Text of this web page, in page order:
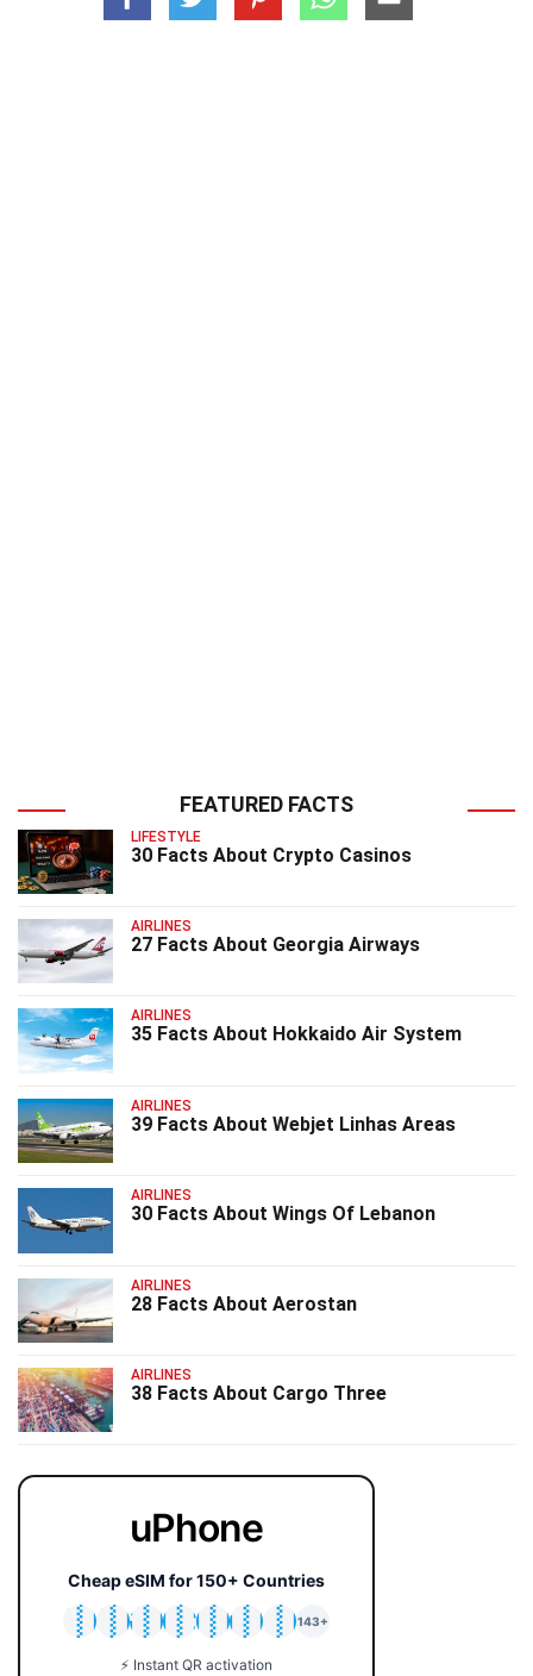
FEATURED FACTS
LIFESTYLE
30 Facts About Crypto Casinos
AIRLINES
27 Facts About Georgia Airways
AIRLINES
35 Facts About Hokkaido Air System
AIRLINES
39 Facts About Webjet Linhas Areas
AIRLINES
30 Facts About Wings Of Lebanon
AIRLINES
28 Facts About Aerostan
AIRLINES
38 Facts About Cargo Three
uPhone
Cheap eSIM for 150+ Countries
🇯🇵
🇹🇭
🇬🇧
🇺🇸
🇩🇪
🇦🇺
🇰🇷
143+
⚡ Instant QR activation